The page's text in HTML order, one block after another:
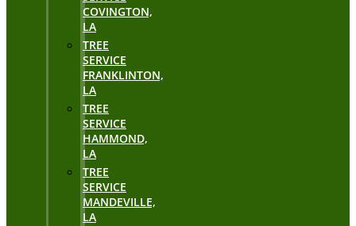
COVINGTON,
LA
TREE
SERVICE
FRANKLINTON,
LA
TREE
SERVICE
HAMMOND,
LA
TREE
SERVICE
MANDEVILLE,
LA